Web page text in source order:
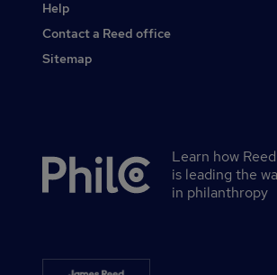
Help
Contact a Reed office
Sitemap
Secondary
Learn how Reed
is leading the
in philanthropy